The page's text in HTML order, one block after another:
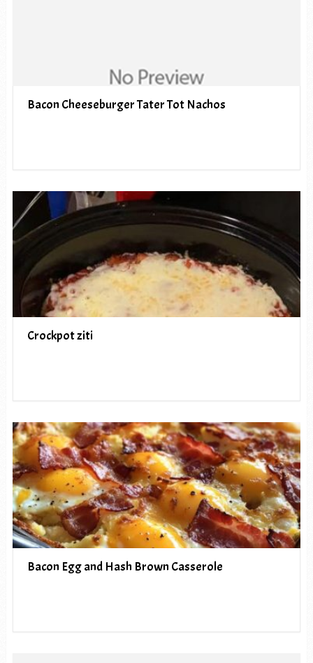
Bacon Cheeseburger Tater Tot Nachos
Crockpot ziti
Bacon Egg and Hash Brown Casserole